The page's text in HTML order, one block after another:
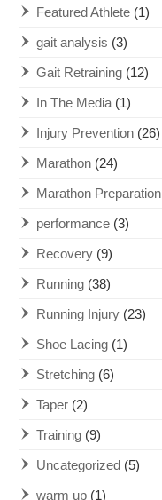
Featured Athlete (1)
gait analysis (3)
Gait Retraining (12)
In The Media (1)
Injury Prevention (26)
Marathon (24)
Marathon Preparation
performance (3)
Recovery (9)
Running (38)
Running Injury (23)
Shoe Lacing (1)
Stretching (6)
Taper (2)
Training (9)
Uncategorized (5)
warm up (1)